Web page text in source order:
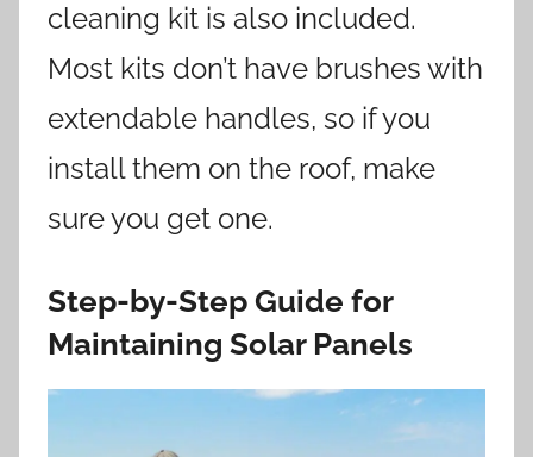
cleaning kit is also included.
Most kits don’t have brushes with
extendable handles, so if you
install them on the roof, make
sure you get one.
Step-by-Step Guide for
Maintaining Solar Panels